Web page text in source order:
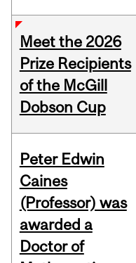
Meet the 2026
Prize Recipients
of the McGill
Dobson Cup
Peter Edwin
Caines
(Professor) was
awarded a
Doctor of